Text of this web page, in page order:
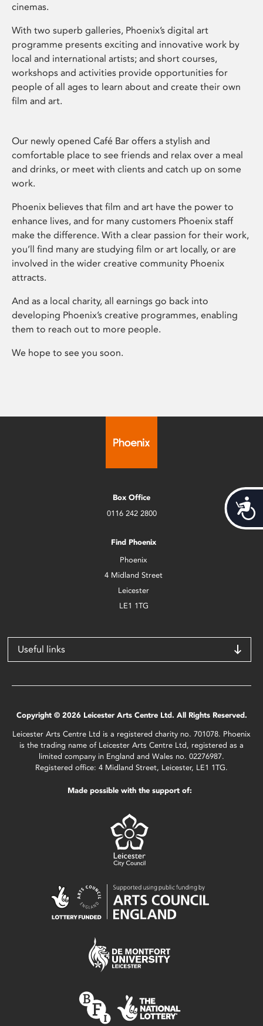
cinemas.
With two superb galleries, Phoenix’s digital art
programme presents exciting and innovative work by
local and international artists; and short courses,
workshops and activities provide opportunities for
people of all ages to learn about and create their own
film and art.
Our newly opened Café Bar offers a stylish and
comfortable place to see friends and relax over a meal
and drinks, or meet with clients and catch up on some
work.
Phoenix believes that film and art have the power to
enhance lives, and for many customers Phoenix staff
make the difference. With a clear passion for their work,
you’ll find many are studying film or art locally, or are
involved in the wider creative community Phoenix
attracts.
And as a local charity, all earnings go back into
developing Phoenix’s creative programmes, enabling
them to reach out to more people.
We hope to see you soon.
Box Office
0116 242 2800
Find Phoenix
Phoenix
4 Midland Street
Leicester
LE1 1TG
Useful links
Copyright © 2026 Leicester Arts Centre Ltd. All Rights Reserved.
Leicester Arts Centre Ltd is a registered charity no. 701078. Phoenix
is the trading name of Leicester Arts Centre Ltd, registered as a
limited company in England and Wales no. 02276987.
Registered office: 4 Midland Street, Leicester, LE1 1TG.
Made possible with the support of: